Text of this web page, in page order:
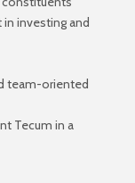
investing and
team-oriented
Tecum in a